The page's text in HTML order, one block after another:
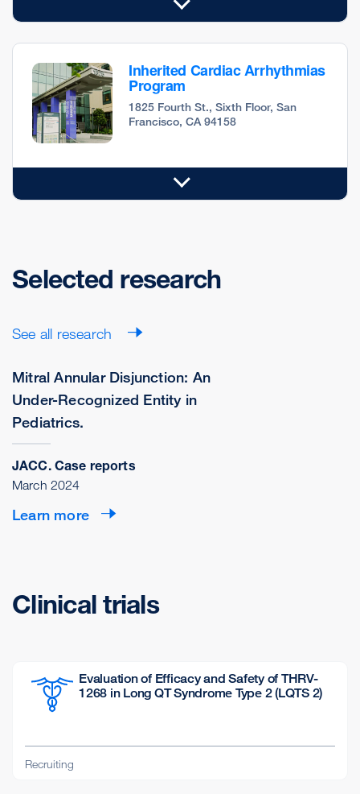
Inherited Cardiac Arrhythmias
Program
1825 Fourth St., Sixth Floor, San
Francisco, CA 94158
Selected research
See all research
Mitral Annular Disjunction: An
Under-Recognized Entity in
Pediatrics.
JACC. Case reports
March 2024
Learn more
Clinical trials
Evaluation of Efficacy and Safety of THRV-
1268 in Long QT Syndrome Type 2 (LQTS 2)
Recruiting